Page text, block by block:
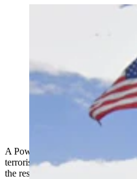
McDonald's in Powell,
A Powell McDonald’s worker is
terroristic threats after allegedly
the restaurant and shoot them.